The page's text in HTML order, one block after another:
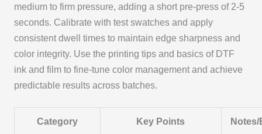
medium to firm pressure, adding a short pre-press of 2-5
seconds. Calibrate with test swatches and apply
consistent dwell times to maintain edge sharpness and
color integrity. Use the printing tips and basics of DTF
ink and film to fine-tune color management and achieve
predictable results across batches.
Category Key Points